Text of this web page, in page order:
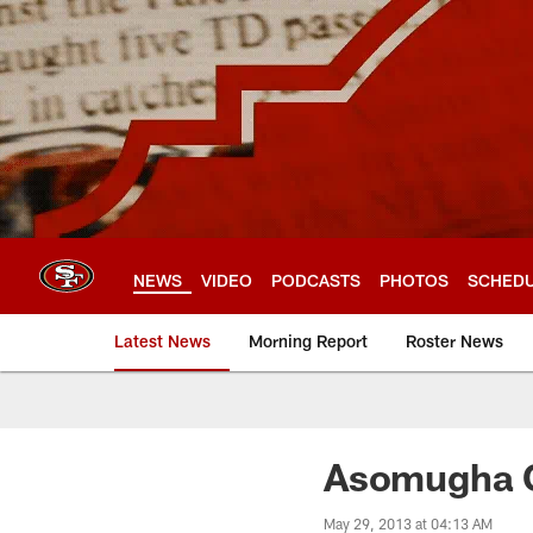
Skip
to
main
content
NEWS VIDEO PODCASTS PHOTOS
Latest News Morning Report Roster News
Asomugha
May 29, 2013 at 04:13 AM